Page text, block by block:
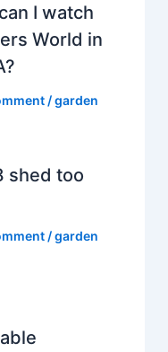
I watch
World in
/garden
shed too
/garden